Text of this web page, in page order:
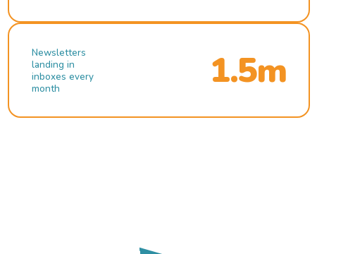
Newsletters
landing in
inboxes every
month
1.5m